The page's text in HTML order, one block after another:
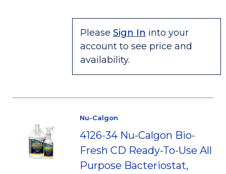
Please Sign In into your
account to see price and
availability.
Nu-Calgon
4126-34 Nu-Calgon Bio-
Fresh CD Ready-To-Use All
Purpose Bacteriostat,